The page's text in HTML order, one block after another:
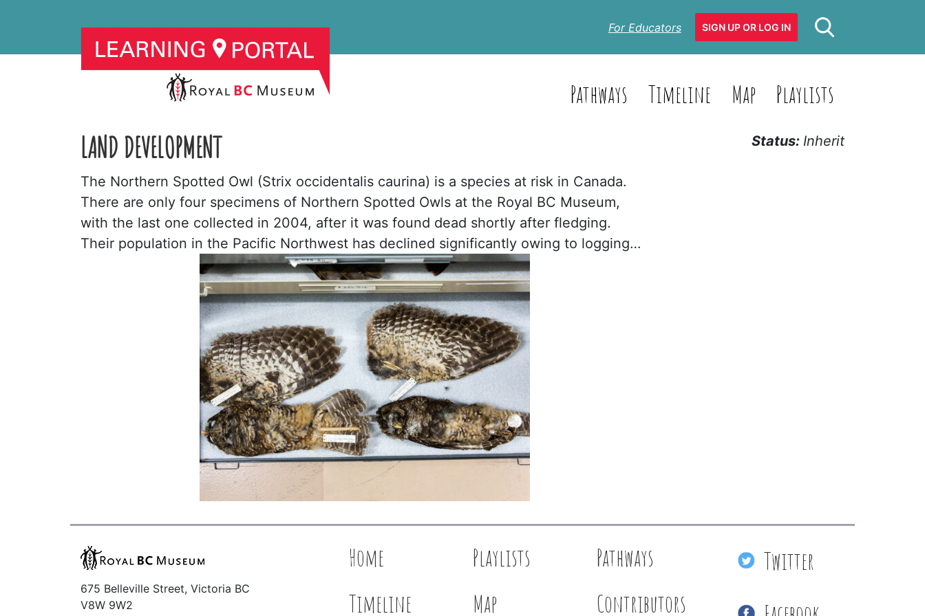
For Educators SIGN UP OR LOG IN
Pathways Timeline Map Playlists
LAND DEVELOPMENT
The Northern Spotted Owl (Strix occidentalis caurina) is a species at risk in Canada.
There are only four specimens of Northern Spotted Owls at the Royal BC Museum,
with the last one collected in 2004, after it was found dead shortly after fledging.
Their population in the Pacific Northwest has declined significantly owing to logging…
Status: Inherit
675 Belleville Street, Victoria BC
V8W 9W2
Home Playlists
Pathways
Timeline
Map Contributors
Twitter